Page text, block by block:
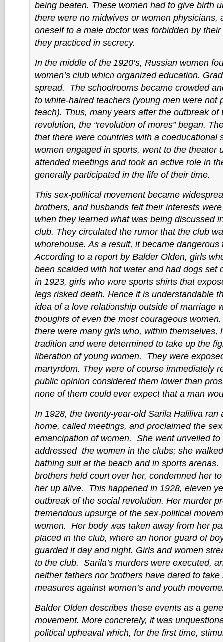
being beaten. These women had to give birth
there were no midwives or women physicians,
oneself to a male doctor was forbidden by
they practiced in secrecy.
In the middle of the 1920’s, Russian women
women’s club which organized education.
spread. The schoolrooms became crowded
to white-haired teachers (young men were not
teach). Thus, many years after the outbreak of
revolution, the “revolution of mores” began.
that there were countries with a coeducational
women engaged in sports, went to the theater
attended meetings and took an active role in
generally participated in the life of their time.
This sex-political movement became
brothers, and husbands felt their interests
when they learned what was being discussed
club. They circulated the rumor that the club
whorehouse. As a result, it became dangerous
According to a report by Balder Olden, girls
been scalded with hot water and had dogs set
in 1923, girls who wore sports shirts that
legs risked death. Hence it is understandable
idea of a love relationship outside of marriage
thoughts of even the most courageous
there were many girls who, within themselves,
tradition and were determined to take up the
liberation of young women. They were
martyrdom. They were of course immediately
public opinion considered them lower than
none of them could ever expect that a man
In 1928, the twenty-year-old Sarila Haliliva ran
home, called meetings, and proclaimed the
emancipation of women. She went unveiled to
addressed the women in the clubs; she
bathing suit at the beach and in sports
brothers held court over her, condemned her
her up alive. This happened in 1928, eleven
outbreak of the social revolution. Her murder
tremendous upsurge of the sex-political
women. Her body was taken away from her
placed in the club, where an honor guard of
guarded it day and night. Girls and women
to the club. Sarila’s murders were executed,
neither fathers nor brothers have dared to take
measures against women’s and youth
Balder Olden describes these events as a
movement. More concretely, it was
political upheaval which, for the first time,